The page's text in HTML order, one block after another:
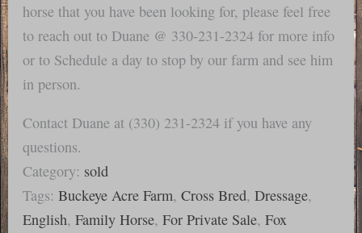
horse that you have been looking for, please feel free
to reach out to Duane @ 330-231-2324 for more info
or to Schedule a day to stop by our farm and see him
in person.
Contact Duane at (330) 231-2324 if you have any
questions.
Category: sold
Tags:Buckeye Acre Farm,Cross Bred,Dressage,
English,Family Horse,For Private Sale,Fox